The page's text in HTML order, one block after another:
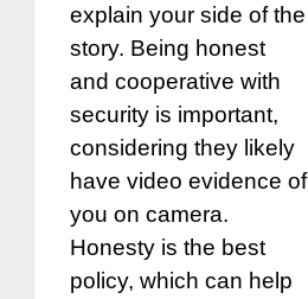
explain your side of the
story. Being honest
and cooperative with
security is important,
considering they likely
have video evidence of
you on camera.
Honesty is the best
policy, which can help